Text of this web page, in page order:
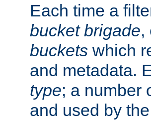
Each time a
bucket brigade,
buckets which
and metadata.
type; a number
and used by the